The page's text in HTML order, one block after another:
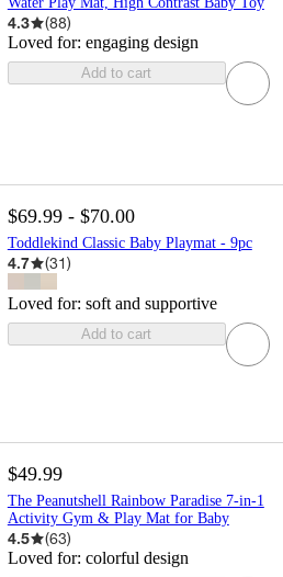
4.3 (88)
Loved for: engaging design
Add to cart
$69.99 - $70.00
Toddlekind Classic Baby Playmat - 9pc
4.7 (31)
Loved for: soft and supportive
Add to cart
$49.99
The Peanutshell Rainbow Paradise 7-in-1
Activity Gym & Play Mat for Baby
4.5 (63)
Loved for: colorful design